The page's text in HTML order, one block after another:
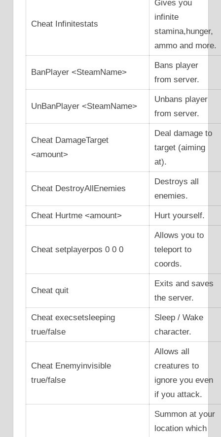
Cheat Infinitestats
Gives you
infinite
stamina,hunger,
ammo and more.
BanPlayer <SteamName>
Bans player
from server.
UnBanPlayer <SteamName>
Unbans player
from server.
Cheat DamageTarget
<amount>
Deal damage to
target (aiming
at).
Cheat DestroyAllEnemies
Destroys all
enemies.
Cheat Hurtme <amount> Hurt yourself.
Cheat setplayerpos 0 0 0
Allows you to
teleport to
coords.
Cheat quit
Exits and saves
the server.
Cheat execsetsleeping
true/false
Sleep / Wake
character.
Cheat Enemyinvisible
true/false
Allows all
creatures to
ignore you even
if you attack.
Summon at your
location which